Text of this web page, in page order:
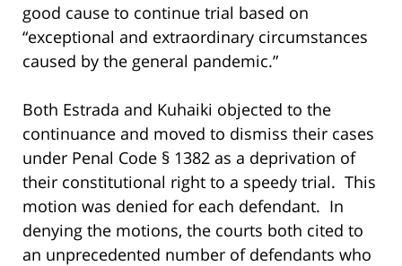
good cause to continue trial based on
“exceptional and extraordinary circumstances
caused by the general pandemic.”
Both Estrada and Kuhaiki objected to the
continuance and moved to dismiss their cases
under Penal Code § 1382 as a deprivation of
their constitutional right to a speedy trial. This
motion was denied for each defendant. In
denying the motions, the courts both cited to
an unprecedented number of defendants who